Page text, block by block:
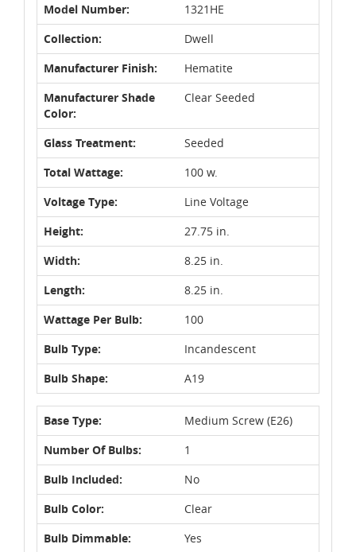
Model Number:
1321HE
Collection:
Dwell
Manufacturer Finish:
Hematite
Manufacturer Shade
Color:
Clear Seeded
Glass Treatment:
Seeded
Total Wattage:
100 w.
Voltage Type:
Line Voltage
Height:
27.75 in.
Width:
8.25 in.
Length:
8.25 in.
Wattage Per Bulb:
100
Bulb Type:
Incandescent
Bulb Shape:
A19
Base Type:
Medium Screw (E26)
Number Of Bulbs:
1
Bulb Included:
No
Bulb Color:
Clear
Bulb Dimmable:
Yes